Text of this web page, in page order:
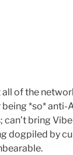
of the
*so* anti-
can’t bring
dogpiled by